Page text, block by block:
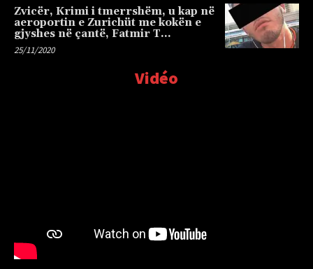
Zvicër, Krimi i tmerrshëm, u kap në
aeroportin e Zurichüt me kokën e
gjyshes në çantë, Fatmir T…
25/11/2020
Vidéo